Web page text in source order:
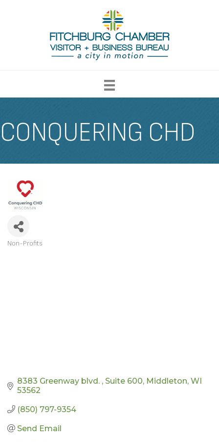
CONQUERING CHD
Non-Profits
8383 Greenway blvd. Suite 600 Middleton WI
53562
(850) 797-9354
Send Email